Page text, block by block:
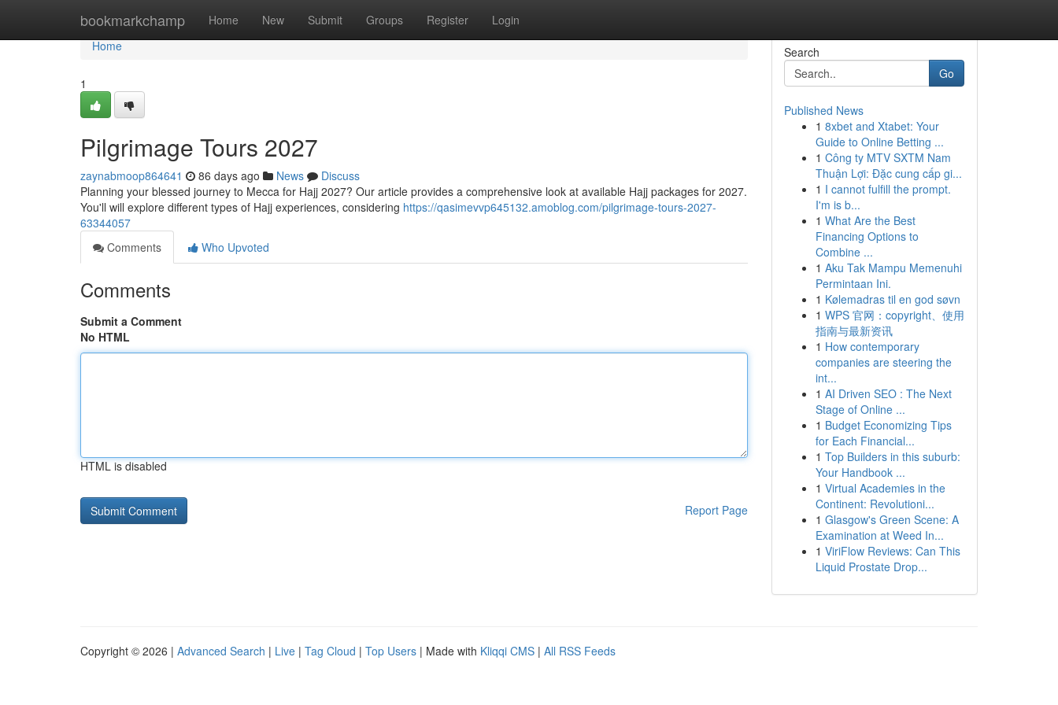
bookmarkchamp Home New Submit Groups Register Login
Home
Home
1
Pilgrimage Tours 2027
zaynabmoop864641 86 days ago News
Discuss
Planning your blessed journey to Mecca for Hajj 2027? Our article provides a comprehensive look at available Hajj packages for 2027.
You'll will explore different types of Hajj experiences, considering https://qasimevvp645132.amoblog.com/pilgrimage-tours-2027-
63344057
Comments
Who Upvoted
Comments
Submit a Comment
No HTML
HTML is disabled
Report Page
Search
Go
Published News
1 8xbet and Xtabet: Your
Guide to Online Betting ...
1 Công ty MTV SXTM Nam
Thuận Lợi: Đặc cung cấp gi...
1 I cannot fulfill the prompt.
I'm is b...
1 What Are the Best
Financing Options to
Combine ...
1 Aku Tak Mampu Memenuhi
Permintaan Ini.
1 Kølemadras til en god søvn
1 WPS 官网：copyright、使用
指南与最新资讯
1 How contemporary
companies are steering the
int...
1 AI Driven SEO : The Next
Stage of Online ...
1 Budget Economizing Tips
for Each Financial...
1 Top Builders in this suburb:
Your Handbook ...
1 Virtual Academies in the
Continent: Revolutioni...
1 Glasgow's Green Scene: A
Examination at Weed In...
1 ViriFlow Reviews: Can This
Liquid Prostate Drop...
Copyright © 2026 | Advanced Search | Live | Tag Cloud | Top Users | Made with Kliqqi CMS | All RSS Feeds